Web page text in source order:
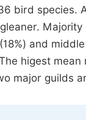
bird species.
and
higest
major guilds